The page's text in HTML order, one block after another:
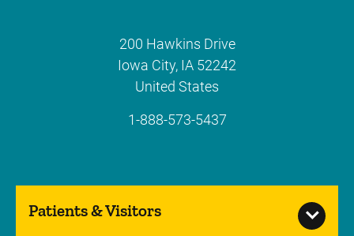
200 Hawkins Drive
Iowa City, IA 52242
United States
1-888-573-5437
Patients & Visitors